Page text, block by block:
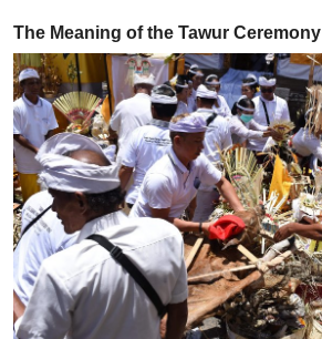
The Meaning of the Tawur Ceremony